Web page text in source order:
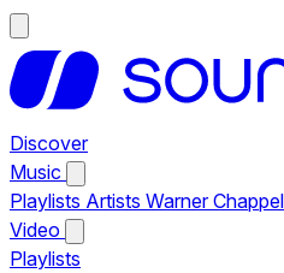
Discover
Music
Playlists Artists Warner
Video
Playlists